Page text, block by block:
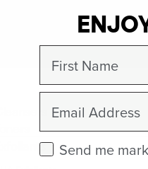
ExfoliantsCheck this box
Send me